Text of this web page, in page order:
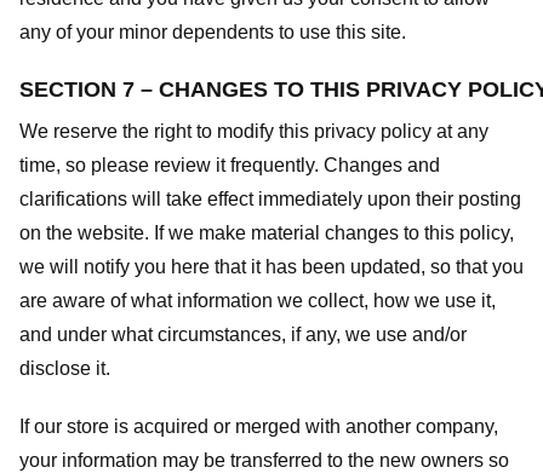
any of your minor dependents to use this site.
SECTION 7 – CHANGES TO THIS PRIVACY
We reserve the right to modify this privacy policy at any
time, so please review it frequently. Changes and
clarifications will take effect immediately upon their posting
on the website. If we make material changes to this policy,
we will notify you here that it has been updated, so that you
are aware of what information we collect, how we use it,
and under what circumstances, if any, we use and/or
disclose it.
If our store is acquired or merged with another company,
your information may be transferred to the new owners so